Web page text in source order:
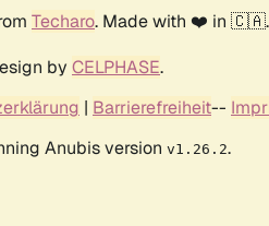
Techaro. Made with ❤️ in 🇨🇦.
by CELPHASE.
| Barrierefreiheit--
Anubis version v1.26.2.